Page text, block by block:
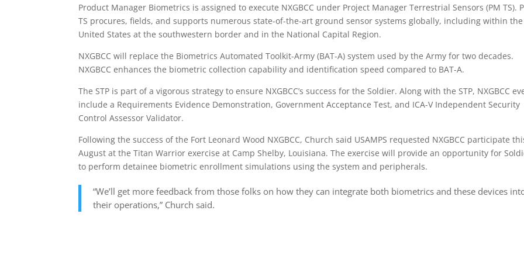
Product Manager Biometrics is assigned to execute NXGBCC under Project Manager Terrestrial Sensors (PM TS).
TS procures, fields, and supports numerous state-of-the-art ground sensor systems globally, including within the
United States at the southwestern border and in the National Capital Region.
NXGBCC will replace the Biometrics Automated Toolkit-Army (BAT-A) system used by the Army for two decades.
NXGBCC enhances the biometric collection capability and identification speed compared to BAT-A.
The STP is part of a vigorous strategy to ensure NXGBCC’s success for the Soldier. Along with the STP, NXGBCC
include a Requirements Evidence Demonstration, Government Acceptance Test, and ICA-V Independent Security
Control Assessor Validator.
Following the success of the Fort Leonard Wood NXGBCC, Church said USAMPS requested NXGBCC participate
August at the Titan Warrior exercise at Camp Shelby, Louisiana. The exercise will provide an opportunity for
to perform detainee biometric enrollment simulations using the system and peripherals.
“We’ll get more feedback from those folks on how they can integrate both biometrics and these devices
their operations,” Church said.